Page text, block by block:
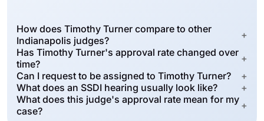
How does Timothy Turner compare to other
Indianapolis judges?
+
Has Timothy Turner's approval rate changed over
time?
+
Can I request to be assigned to Timothy Turner?
+
What does an SSDI hearing usually look like?
+
What does this judge's approval rate mean for my
case?
+